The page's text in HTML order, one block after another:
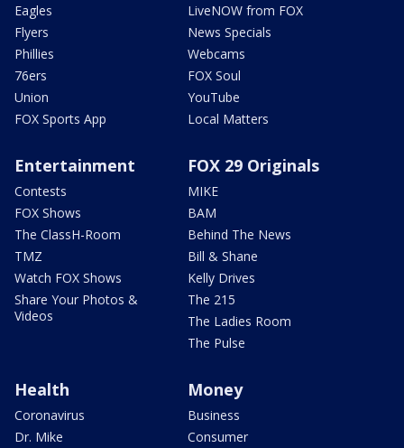
Eagles
Flyers
Phillies
76ers
Union
FOX Sports App
LiveNOW from FOX
News Specials
Webcams
FOX Soul
YouTube
Local Matters
Entertainment
Contests
FOX Shows
The ClassH-Room
TMZ
Watch FOX Shows
Share Your Photos &
Videos
FOX 29 Originals
MIKE
BAM
Behind The News
Bill & Shane
Kelly Drives
The 215
The Ladies Room
The Pulse
Health
Coronavirus
Dr. Mike
Money
Business
Consumer